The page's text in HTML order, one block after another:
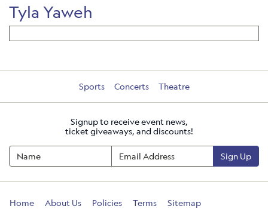
Tyla Yaweh
Sports Concerts Theatre
Signup to receive event news,
ticket giveaways, and discounts!
Sign Up
Home About Us Policies Terms
Sitemap